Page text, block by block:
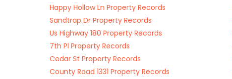
Happy Hollow Ln Property Records
Sandtrap Dr Property Records
Us Highway 180 Property Records
7th Pl Property Records
Cedar St Property Records
County Road 1331 Property Records